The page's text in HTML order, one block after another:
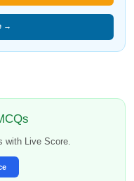
→
with Live Score.